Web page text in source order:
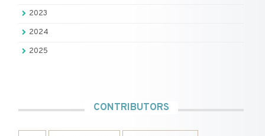
2023
2024
2025
CONTRIBUTORS